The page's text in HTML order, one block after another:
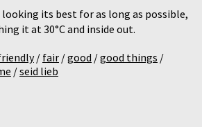
looking its best for as long as possible,
it at 30°C and inside out.
/ fair /good /good things /
/seid lieb